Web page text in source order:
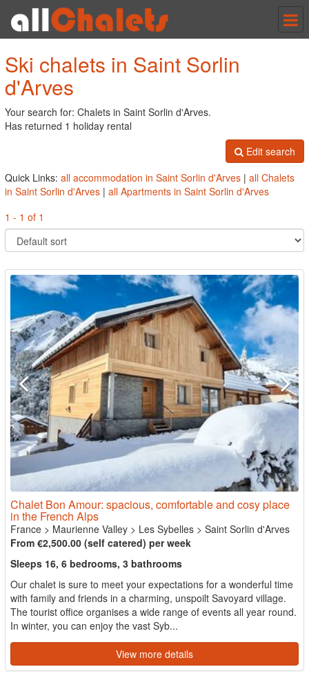
Ski chalets in Saint Sorlin
d'Arves
Your search for: Chalets in Saint Sorlin d'Arves.
Has returned 1 holiday rental
Edit search
Quick Links: all accommodation in Saint Sorlin d'Arves | all Chalets
in Saint Sorlin d'Arves | all Apartments in Saint Sorlin d'Arves
1 - 1 of 1
Chalet Bon Amour: spacious, comfortable and cosy place
in the French Alps
France > Maurienne Valley > Les Sybelles > Saint Sorlin d'Arves
From €2,500.00 (self catered) per week
Sleeps 16, 6 bedrooms, 3 bathrooms
Our chalet is sure to meet your expectations for a wonderful time
with family and friends in a charming, unspoilt Savoyard village.
The tourist office organises a wide range of events all year round.
In winter, you can enjoy the vast Syb...
View more details